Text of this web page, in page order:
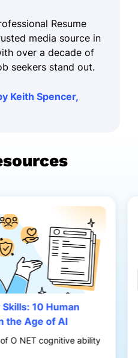
Resume
media source in
over a decade of
seekers stand out.
Keith Spencer,
10 Human
the Age of AI
O NET cognitive ability